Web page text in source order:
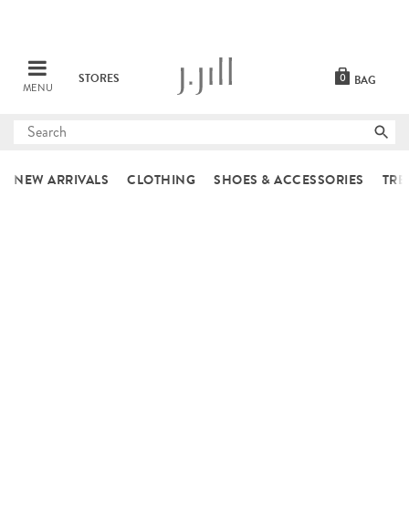
MENU
STORES BAG
0
Submit
NEW ARRIVALS CLOTHING SHOES & ACCESSORIES